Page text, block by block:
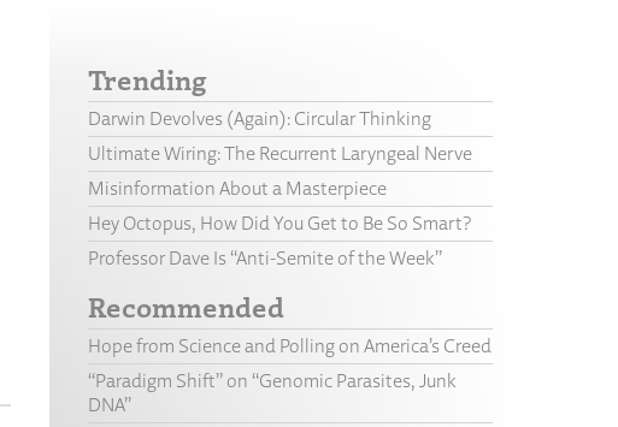
Trending
Darwin Devolves (Again): Circular Thinking
Ultimate Wiring: The Recurrent Laryngeal Nerve
Misinformation About a Masterpiece
Hey Octopus, How Did You Get to Be So Smart?
Professor Dave Is “Anti-Semite of the Week”
Recommended
Hope from Science and Polling on America’s Creed
“Paradigm Shift” on “Genomic Parasites, Junk
DNA”